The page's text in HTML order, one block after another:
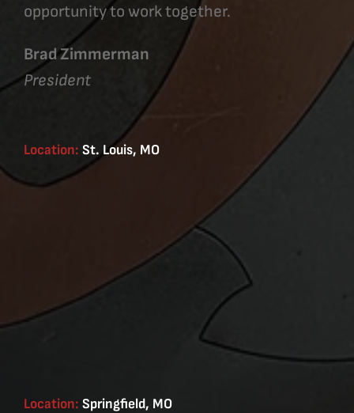
opportunity to work together.
Brad Zimmerman
President
Location: St. Louis, MO
Location: Springfield, MO